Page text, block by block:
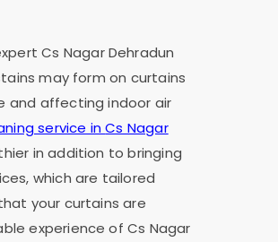
Cs Nagar Dehradun
may form on curtains
and affecting indoor air
service inCs Nagar
in addition to bringing
which are tailored
your curtains are
experience of Cs Nagar